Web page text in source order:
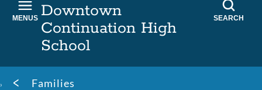
Downtown
Continuation High
School
MENUS SEARCH
Breadcrumb
Families